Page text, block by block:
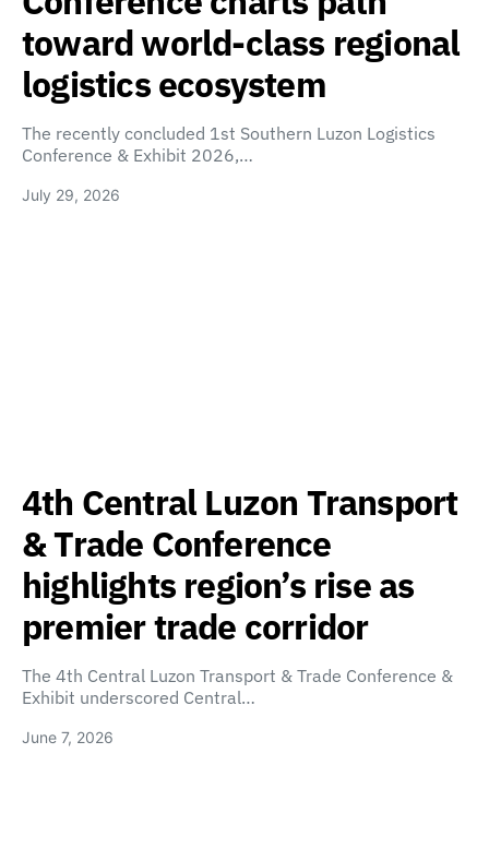
toward world-class regional
logistics ecosystem
The recently concluded 1st Southern Luzon Logistics
Conference & Exhibit 2026,…
July 29, 2026
4th Central Luzon Transport
& Trade Conference
highlights region’s rise as
premier trade corridor
The 4th Central Luzon Transport & Trade Conference &
Exhibit underscored Central…
June 7, 2026